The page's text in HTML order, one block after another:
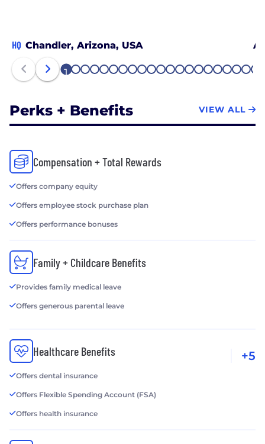
HQ Chandler, Arizona, USA
1 2 3 4 5 6 7 8 9 1011 12131415161718192021
Perks + Benefits VIEW ALL
Compensation + Total Rewards
Offers company equity
Offers employee stock purchase plan
Offers performance bonuses
Family + Childcare Benefits
Provides family medical leave
Offers generous parental leave
Healthcare Benefits
Offers dental insurance
Offers Flexible Spending Account (FSA)
Offers health insurance
+5